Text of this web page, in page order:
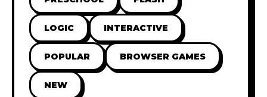
LOGIC INTERACTIVE
POPULAR BROWSER GAMES
NEW